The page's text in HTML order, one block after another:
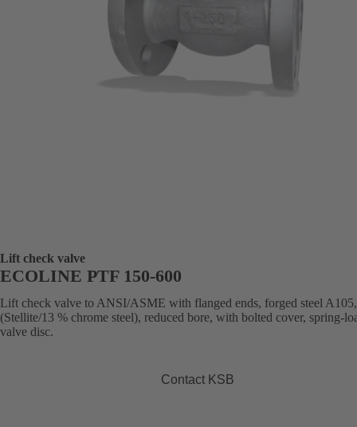
Lift check valve
ECOLINE PTF 150-600
Lift check valve to ANSI/ASME with flanged ends, forged steel
(Stellite/13 % chrome steel), reduced bore, with bolted cover, spring-
valve disc.
Contact KSB